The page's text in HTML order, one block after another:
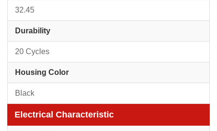
32.45
Durability
20 Cycles
Housing Color
Black
Electrical Characteristic